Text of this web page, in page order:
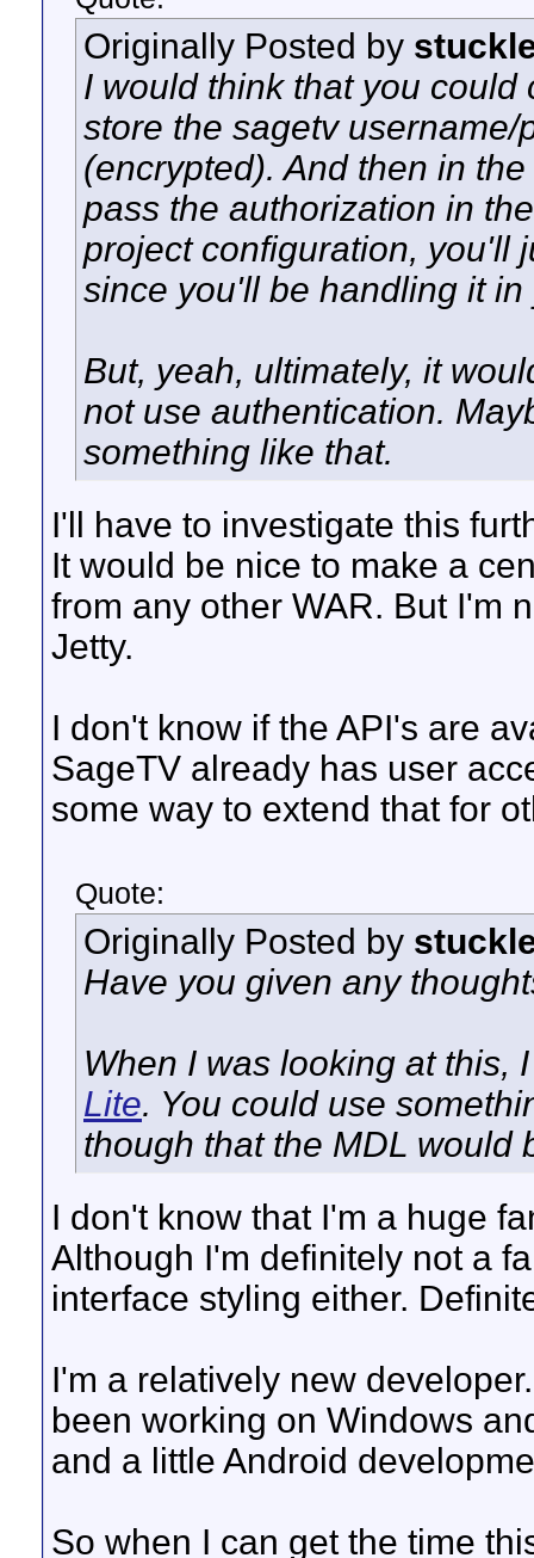
Originally Posted by
I would think that you
store the sagetv
(encrypted). And then in
pass the authorization in
project configuration, you'll
since you'll be handling it
But, yeah, ultimately, it
not use authentication.
something like that.
I'll have to investigate this
It would be nice to make a
from any other WAR. But I'm
Jetty.
I don't know if the API's are
SageTV already has user
some way to extend that for
Quote:
Originally Posted by
Have you given any
When I was looking at this,
Lite. You could use
though that the MDL would
I don't know that I'm a huge
Although I'm definitely not a
interface styling either.
I'm a relatively new
been working on Windows
and a little Android
So when I can get the time